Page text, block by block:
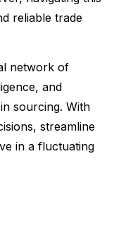
reliable trade
network of
and
sourcing. With
streamline
in a fluctuating